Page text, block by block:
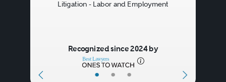
• • •
Litigation - Labor and Employment
Recognized since 2024 by